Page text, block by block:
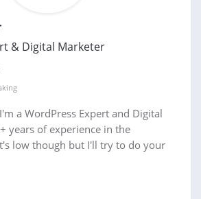
& Digital Marketer
a WordPress Expert and Digital
years of experience in the
low though but I'll try to do your